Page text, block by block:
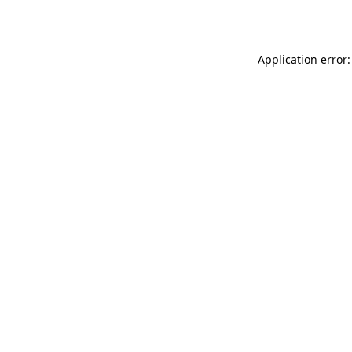
Application